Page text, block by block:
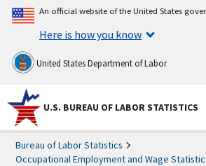
An official website of the United States
Here is how you know
United States Department of Labor
U.S. BUREAU OF LABOR STATISTICS
Bureau of Labor Statistics
Occupational Employment and Wage